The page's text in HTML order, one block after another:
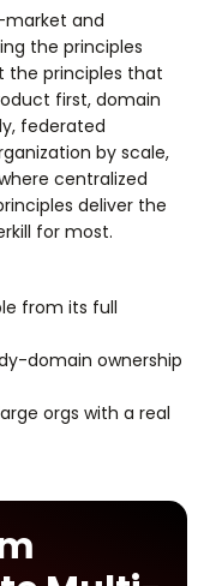
and
the principles
the principles that
first, domain
federated
by scale,
centralized
deliver the
for most.
from its full
domain ownership
orgs with a real